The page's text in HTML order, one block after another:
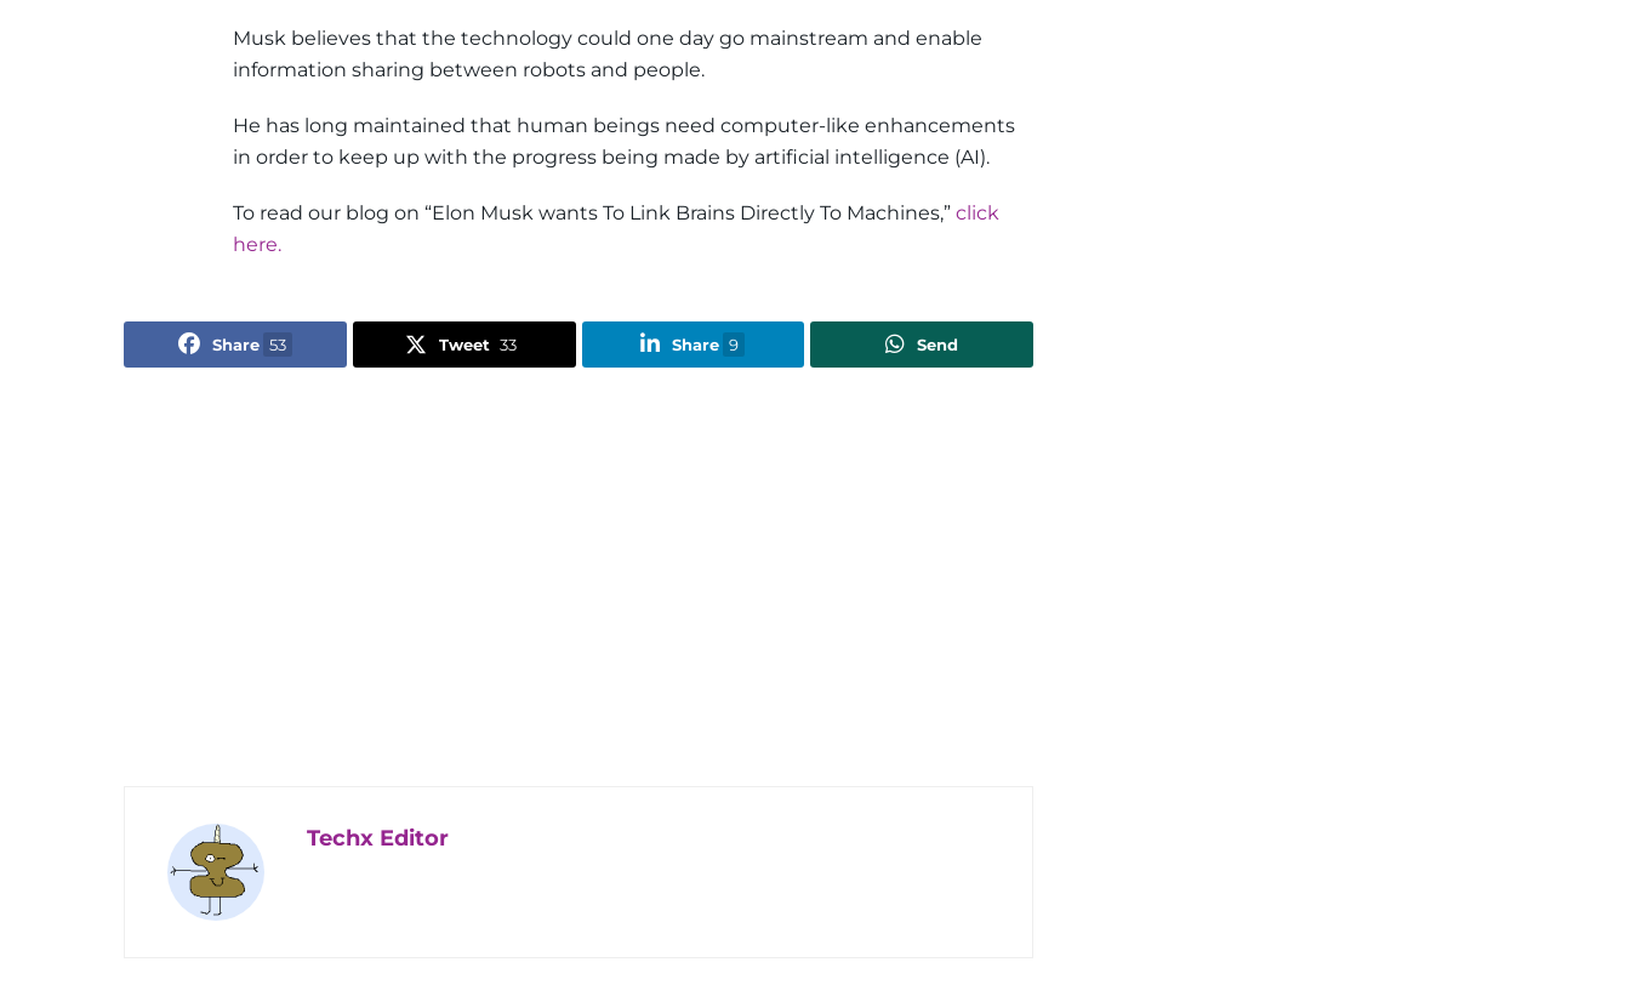
Musk believes that the technology could one day go mainstream and enable
information sharing between robots and people.
He has long maintained that human beings need computer-like enhancements
in order to keep up with the progress being made by artificial intelligence (AI).
To read our blog on “Elon Musk wants To Link Brains Directly To Machines,” click
here.
Share 53 Tweet 33 Share 9 Send
Techx Editor